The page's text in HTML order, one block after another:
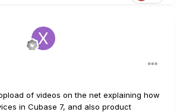
of videos on the net explaining how
in Cubase 7, and also product